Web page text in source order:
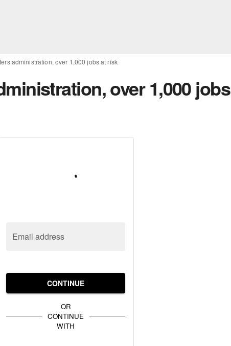
administration, over 1,000 jobs at risk
over 1,000 jobs
Email address
CONTINUE
OR
CONTINUE
WITH